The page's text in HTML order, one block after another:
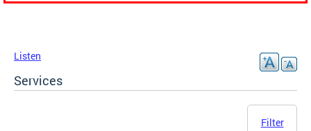
Listen
Services
Filter